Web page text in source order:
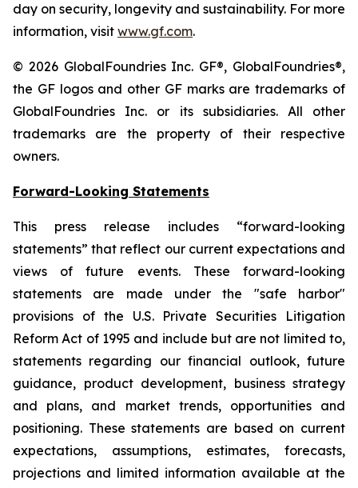
day on security, longevity and sustainability. For more
information, visit www.gf.com.
© 2026 GlobalFoundries Inc. GF®, GlobalFoundries®,
the GF logos and other GF marks are trademarks of
GlobalFoundries Inc. or its subsidiaries. All other
trademarks are the property of their respective
owners.
Forward-Looking Statements
This press release includes “forward-looking
statements” that reflect our current expectations and
views of future events. These forward-looking
statements are made under the "safe harbor"
provisions of the U.S. Private Securities Litigation
Reform Act of 1995 and include but are not limited to,
statements regarding our financial outlook, future
guidance, product development, business strategy
and plans, and market trends, opportunities and
positioning. These statements are based on current
expectations, assumptions, estimates, forecasts,
projections and limited information available at the